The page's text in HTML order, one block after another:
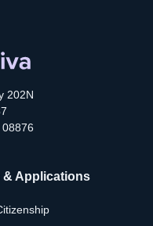
202N
& Applications